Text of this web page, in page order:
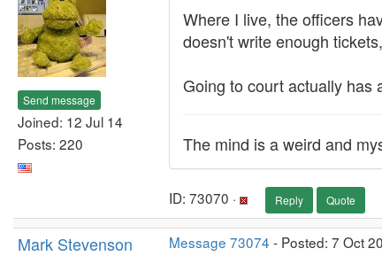
Send message
Joined: 12 Jul 14
Posts: 220
Where I live, the officers
doesn't write enough
Going to court actually has
The mind is a weird and
ID: 73070 · Reply Quote
Mark Stevenson Message 73074 - Posted: 7 Oct